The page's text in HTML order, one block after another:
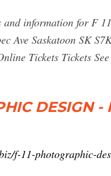
and information for F
Ave Saskatoon SK
Tickets Tickets
f-11-photographic-